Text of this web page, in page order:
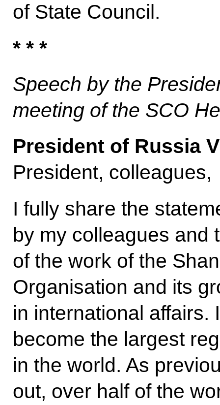
of State Council.
* * *
Speech by the
meeting of the SCO
President of Russia
President, colleagues,
I fully share the
by my colleagues and
of the work of the
Organisation and its
in international affairs.
become the largest
in the world. As
out, over half of the